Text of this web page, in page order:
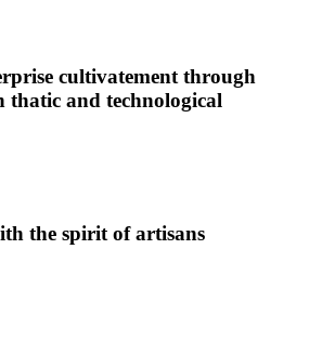
cultivatement through
thatic and technological
the spirit of artisans